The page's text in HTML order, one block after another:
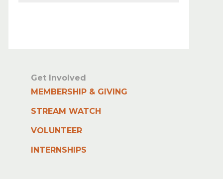
Get Involved
MEMBERSHIP & GIVING
STREAM WATCH
VOLUNTEER
INTERNSHIPS